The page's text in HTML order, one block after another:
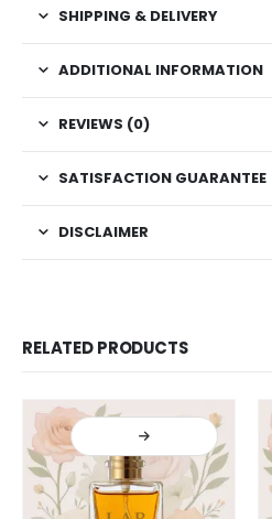
SHIPPING & DELIVERY
ADDITIONAL INFORMATION
REVIEWS (0)
SATISFACTION GUARANTEE
DISCLAIMER
RELATED PRODUCTS